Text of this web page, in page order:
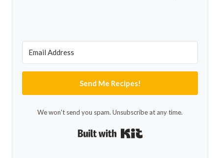
Send Me Recipes!
We won't send you spam. Unsubscribe at any time.